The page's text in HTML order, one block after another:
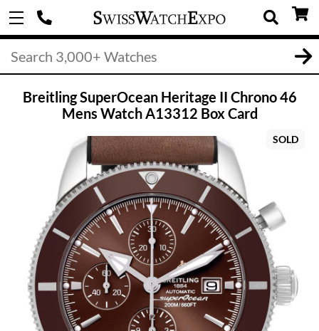
Breitling SuperOcean Heritage II Chrono 46
Mens Watch A13312 Box Card
SOLD